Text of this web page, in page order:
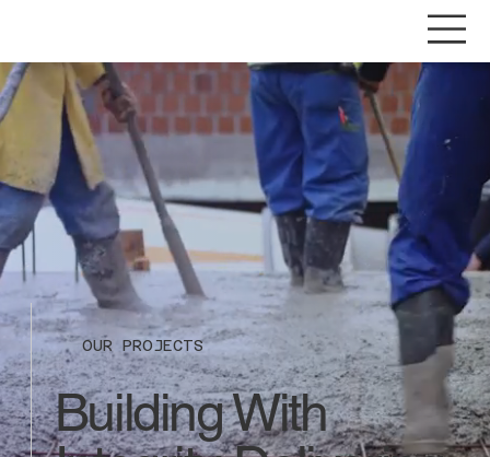
OUR PROJECTS
Building With